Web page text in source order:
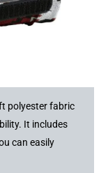
polyester fabric
It includes
can easily